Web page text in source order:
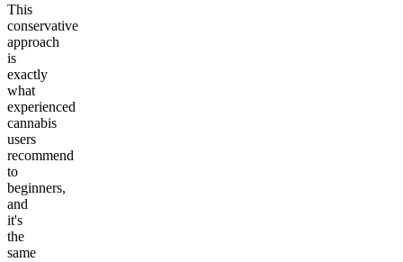
This
conservative
approach
is
exactly
what
experienced
cannabis
users
recommend
to
beginners,
and
it's
the
same